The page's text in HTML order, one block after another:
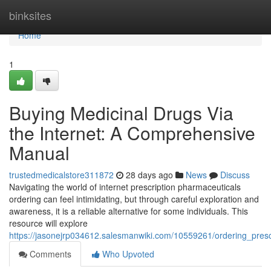
binksites
Home
Home
1
Buying Medicinal Drugs Via
the Internet: A Comprehensive
Manual
trustedmedicalstore311872 28 days ago News
Discuss
Navigating the world of internet prescription pharmaceuticals
ordering can feel intimidating, but through careful exploration and
awareness, it is a reliable alternative for some individuals. This
resource will explore
https://jasonejrp034612.salesmanwiki.com/10559261/
Comments
Who Upvoted